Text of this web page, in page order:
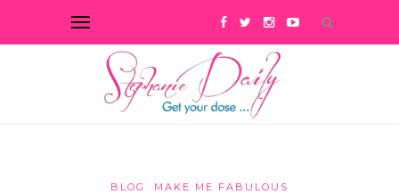
BLOG MAKE ME FABULOUS